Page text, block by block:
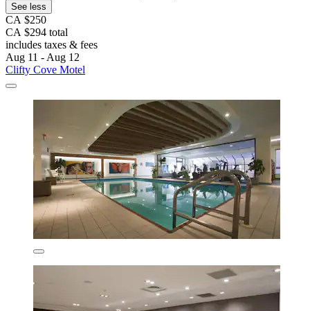
See less
CA $250
CA $294 total
includes taxes & fees
Aug 11 - Aug 12
Clifty Cove Motel